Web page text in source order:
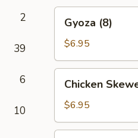
2
39
6
10
(8)Gyoza (8)
$6.95
Skewers
(4)
Chicken
$6.95